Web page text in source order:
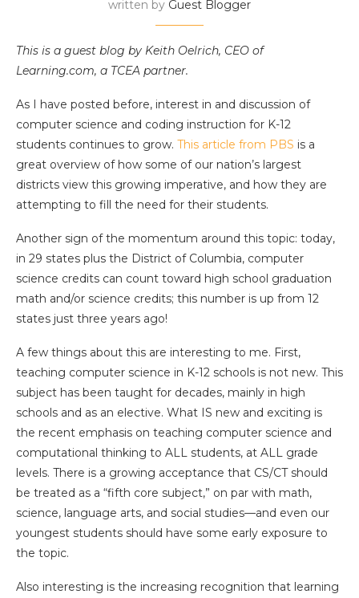
written by Guest Blogger
This is a guest blog by Keith Oelrich, CEO of
Learning.com, a TCEA partner.
As I have posted before, interest in and discussion of
computer science and coding instruction for K-12
students continues to grow. This article from PBS is a
great overview of how some of our nation’s largest
districts view this growing imperative, and how they are
attempting to fill the need for their students.
Another sign of the momentum around this topic: today,
in 29 states plus the District of Columbia, computer
science credits can count toward high school graduation
math and/or science credits; this number is up from 12
states just three years ago!
A few things about this are interesting to me. First,
teaching computer science in K-12 schools is not new. This
subject has been taught for decades, mainly in high
schools and as an elective. What IS new and exciting is
the recent emphasis on teaching computer science and
computational thinking to ALL students, at ALL grade
levels. There is a growing acceptance that CS/CT should
be treated as a “fifth core subject,” on par with math,
science, language arts, and social studies—and even our
youngest students should have some early exposure to
the topic.
Also interesting is the increasing recognition that learning